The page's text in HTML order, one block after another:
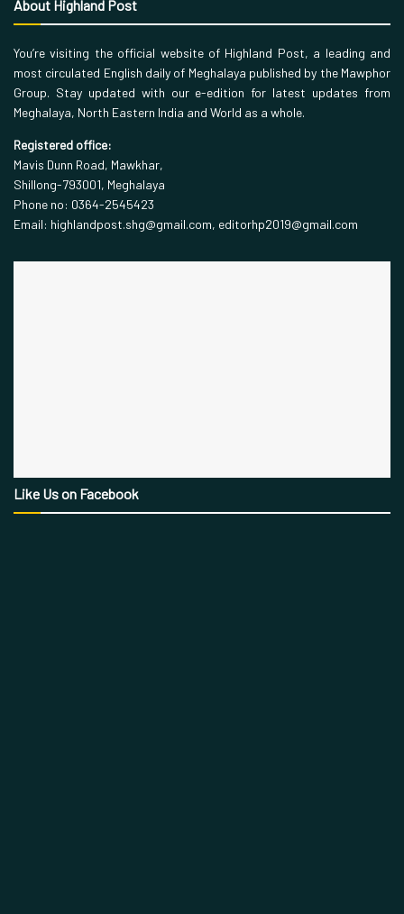
About Highland Post
You’re visiting the official website of Highland Post, a leading and
most circulated English daily of Meghalaya published by the Mawphor
Group. Stay updated with our e-edition for latest updates from
Meghalaya, North Eastern India and World as a whole.
Registered office:
Mavis Dunn Road, Mawkhar,
Shillong-793001, Meghalaya
Phone no: 0364-2545423
Email: highlandpost.shg@gmail.com, editorhp2019@gmail.com
Like Us on Facebook